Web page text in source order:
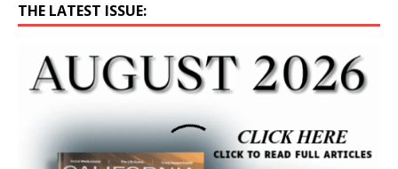
THE LATEST ISSUE: